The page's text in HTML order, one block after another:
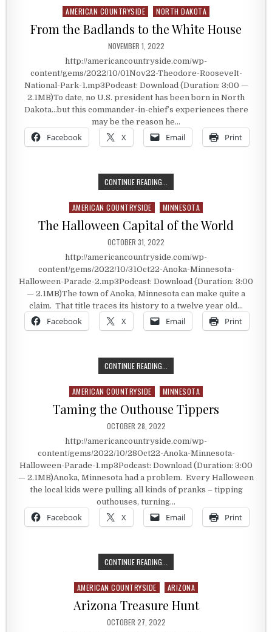
Posted in
AMERICAN COUNTRYSIDE NORTH DAKOTA
From the Badlands to the White House
PUBLISHED DATE:
NOVEMBER 1, 2022
http://americancountryside.com/wp-
content/gems/2022/10/01Nov22-Theodore-Roosevelt-
National-Park-1.mp3Podcast: Download (Duration: 3:00 —
2.1MB)To date, no U.S. president has been born in North
Dakota…but this commander-in-chief’s experiences there
may be the reason he…
Facebook X Email Print
CONTINUE READING...
Posted in
AMERICAN COUNTRYSIDE MINNESOTA
The Halloween Capital of the World
PUBLISHED DATE:
OCTOBER 31, 2022
http://americancountryside.com/wp-
content/gems/2022/10/31Oct22-Anoka-Minnesota-
Halloween-Parade-2.mp3Podcast: Download (Duration: 3:00
— 2.1MB)The town of Anoka, Minnesota can make quite a
claim. That title traces its history to a twelve year old…
Facebook X Email Print
CONTINUE READING...
Posted in
AMERICAN COUNTRYSIDE MINNESOTA
Taming the Outhouse Tippers
PUBLISHED DATE:
OCTOBER 28, 2022
http://americancountryside.com/wp-
content/gems/2022/10/28Oct22-Anoka-Minnesota-
Halloween-Parade-1.mp3Podcast: Download (Duration: 3:00
— 2.1MB)Anoka, Minnesota had a problem. Every Halloween
the local kids were pulling all kinds of pranks – tipping
outhouses, turning…
Facebook X Email Print
CONTINUE READING...
Posted in
AMERICAN COUNTRYSIDE ARIZONA
Arizona Treasure Hunt
PUBLISHED DATE:
OCTOBER 27, 2022